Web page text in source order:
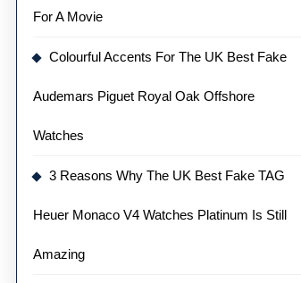
For A Movie
Colourful Accents For The UK Best Fake
Audemars Piguet Royal Oak Offshore
Watches
3 Reasons Why The UK Best Fake TAG
Heuer Monaco V4 Watches Platinum Is Still
Amazing